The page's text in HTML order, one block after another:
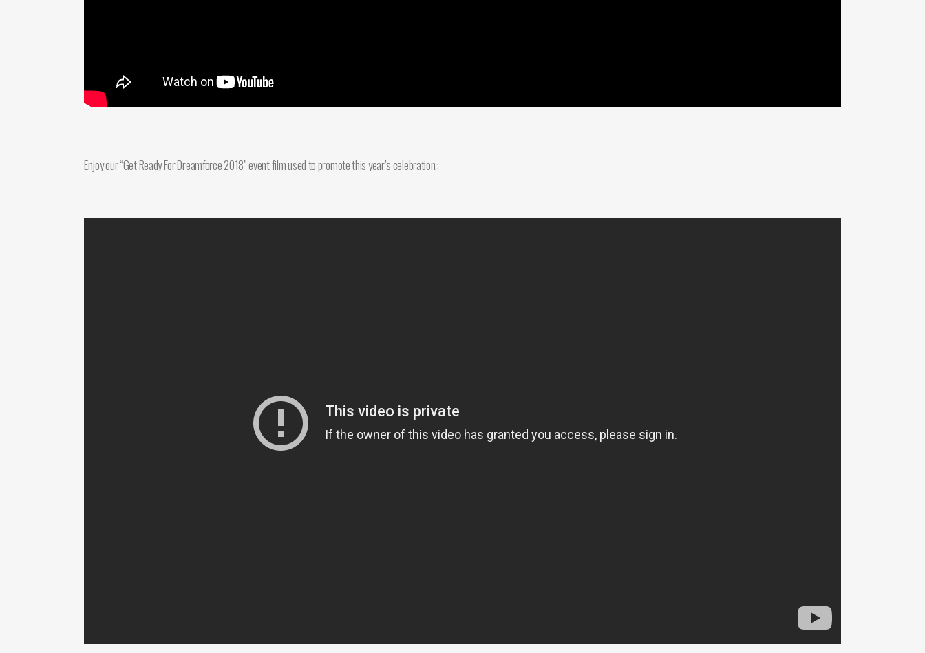
Enjoy our “Get Ready For Dreamforce 2018” event film used to promote this year’s celebration.: